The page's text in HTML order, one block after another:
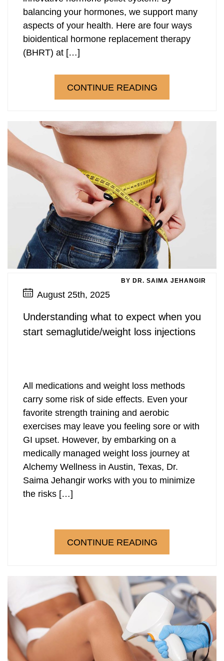
balancing your hormones, we support many
aspects of your health. Here are four ways
bioidentical hormone replacement therapy
(BHRT) at […]
CONTINUE READING
BY DR. SAIMA JEHANGIR
August 25th, 2025
Understanding what to expect when you
start semaglutide/weight loss injections
All medications and weight loss methods
carry some risk of side effects. Even your
favorite strength training and aerobic
exercises may leave you feeling sore or with
GI upset. However, by embarking on a
medically managed weight loss journey at
Alchemy Wellness in Austin, Texas, Dr.
Saima Jehangir works with you to minimize
the risks […]
CONTINUE READING
Laser Hair Removal
PRP Hair Restoration
PRP Hair Restoration
Sculptra